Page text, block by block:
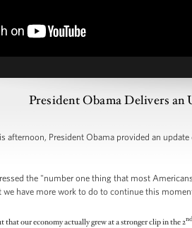
President Obama Delivers an
afternoon, President Obama provided an
the "number one thing that most
we have more work to do to continue this
our economy actually grew at a stronger clip in the 2nd